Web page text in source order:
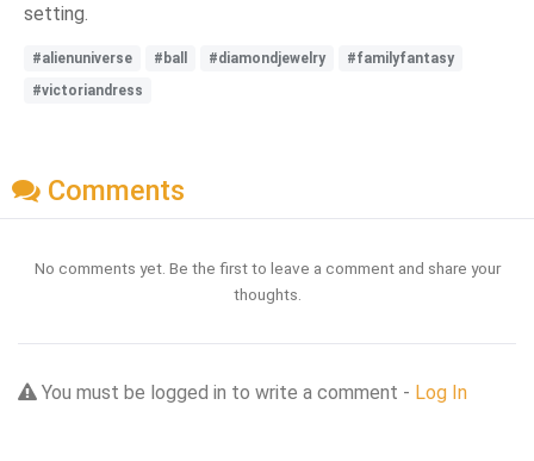
setting.
#alienuniverse #ball #diamondjewelry
#familyfantasy
#victoriandress
Comments
No comments yet. Be the first to leave a comment and share your
thoughts.
You must be logged in to write a comment - Log In